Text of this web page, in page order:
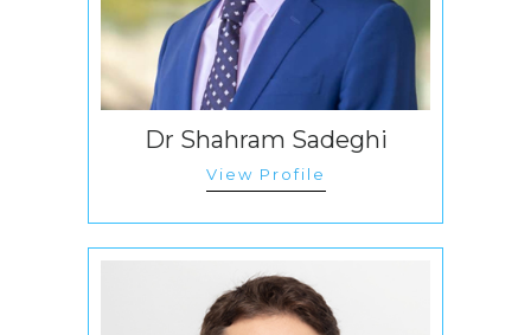
Dr Shahram Sadeghi
View Profile